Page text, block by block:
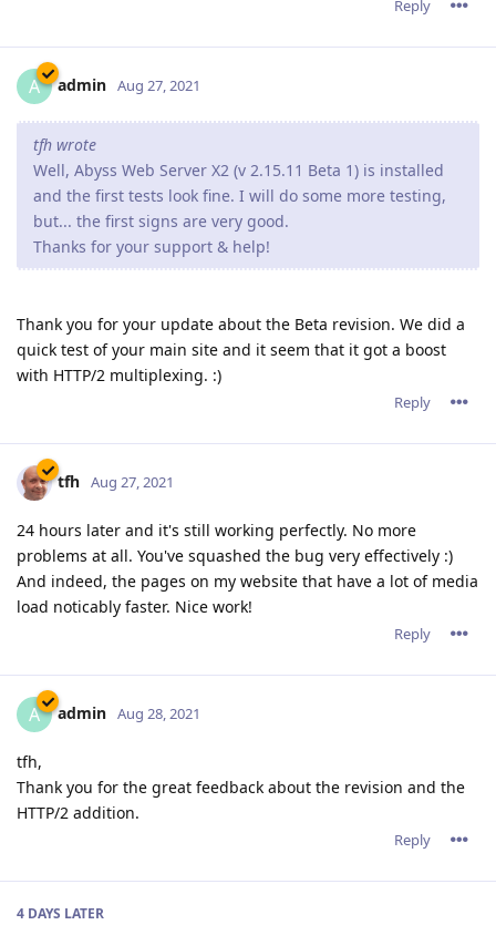
Reply
A admin Aug 27, 2021
tfh wrote
Well, Abyss Web Server X2 (v 2.15.11 Beta 1) is installed
and the first tests look fine. I will do some more testing,
but... the first signs are very good.
Thanks for your support & help!
Thank you for your update about the Beta revision. We did a
quick test of your main site and it seem that it got a boost
with HTTP/2 multiplexing. :)
Reply
tfh Aug 27, 2021
24 hours later and it's still working perfectly. No more
problems at all. You've squashed the bug very effectively :)
And indeed, the pages on my website that have a lot of media
load noticably faster. Nice work!
Reply
A admin Aug 28, 2021
tfh,
Thank you for the great feedback about the revision and the
HTTP/2 addition.
Reply
4 DAYS LATER